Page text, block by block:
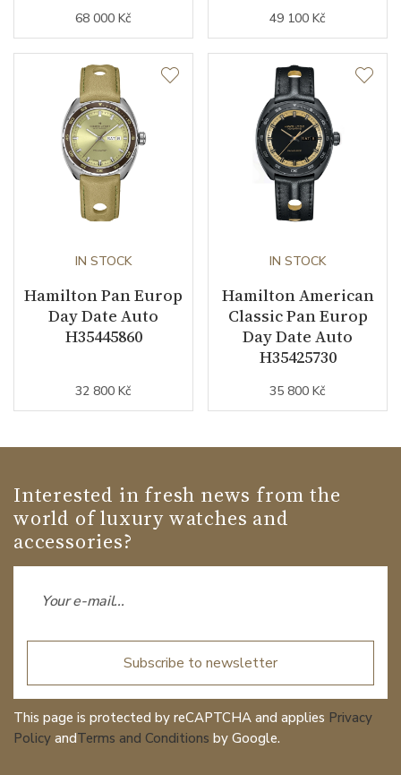
68 000 Kč 49 100 Kč
IN STOCK
Hamilton Pan Europ
Day Date Auto
H35445860
32 800 Kč
IN STOCK
Hamilton American
Classic Pan Europ
Day Date Auto
H35425730
35 800 Kč
Interested in fresh news from the
world of luxury watches and
accessories?
Subscribe to newsletter
This page is protected by reCAPTCHA and applies Privacy
Policy andTerms and Conditions by Google.